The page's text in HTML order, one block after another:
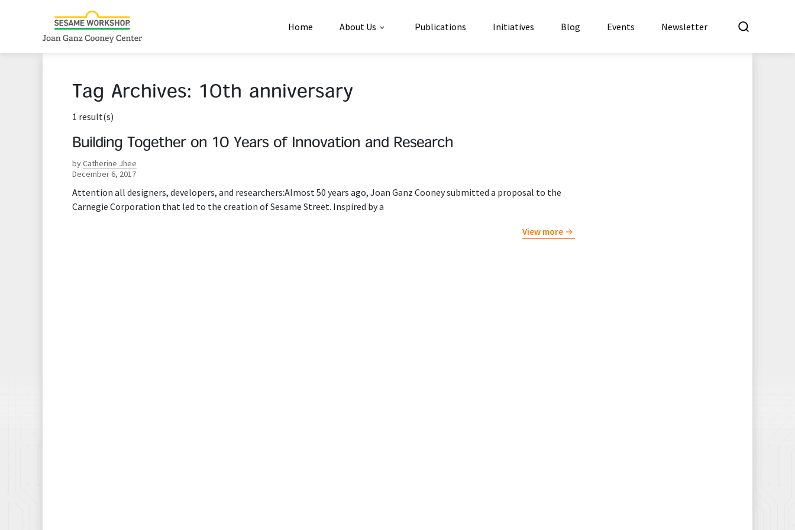
Home About Us Publications Initiatives Blog Events Newsletter
Tag Archives: 10th anniversary
1 result(s)
Building Together on 10 Years of Innovation and Research
byCatherine Jhee
December 6, 2017
Attention all designers, developers, and researchers:Almost 50 years ago, Joan Ganz Cooney submitted a proposal to the
Carnegie Corporation that led to the creation of Sesame Street. Inspired by a
View more